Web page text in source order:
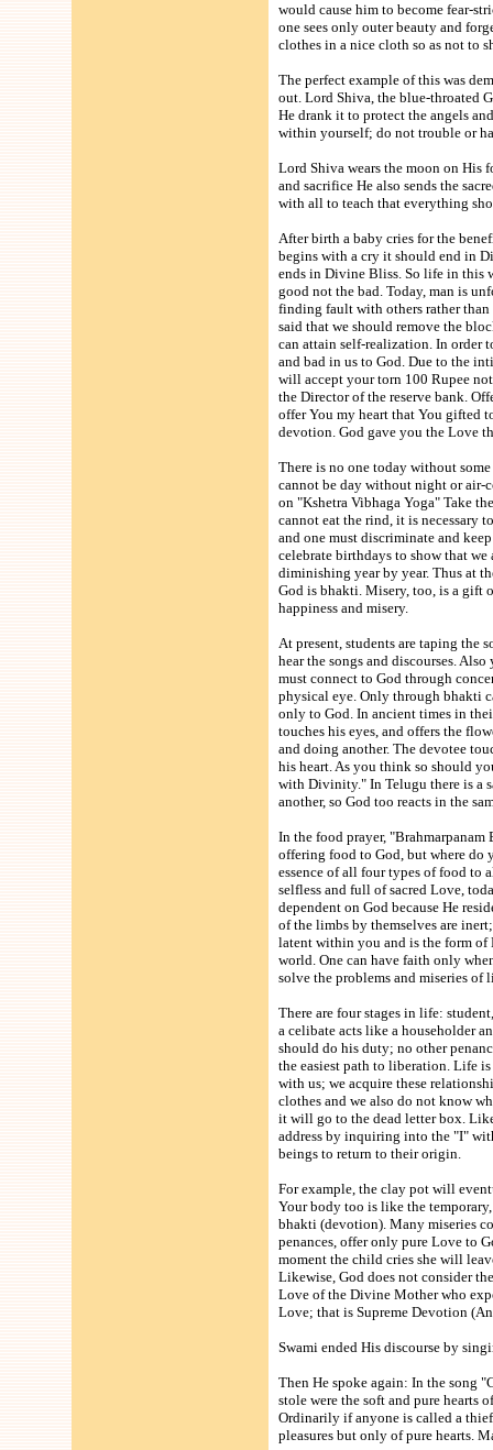
would cause him to become fear-
one sees only outer beauty and
clothes in a nice cloth so as not to
The perfect example of this was
out. Lord Shiva, the blue-throated
He drank it to protect the angels
within yourself; do not trouble or
Lord Shiva wears the moon on His
and sacrifice He also sends the
with all to teach that everything
After birth a baby cries for the
begins with a cry it should end in
ends in Divine Bliss. So life in this
good not the bad. Today, man is
finding fault with others rather than
said that we should remove the
can attain self-realization. In order
and bad in us to God. Due to the
will accept your torn 100 Rupee
the Director of the reserve bank.
offer You my heart that You gifted
devotion. God gave you the Love
There is no one today without
cannot be day without night or air-
on "Kshetra Vibhaga Yoga" Take
cannot eat the rind, it is necessary
and one must discriminate and
celebrate birthdays to show that
diminishing year by year. Thus at
God is bhakti. Misery, too, is a gift
happiness and misery.
At present, students are taping the
hear the songs and discourses.
must connect to God through
physical eye. Only through bhakti
only to God. In ancient times in
touches his eyes, and offers the
and doing another. The devotee
his heart. As you think so should
with Divinity." In Telugu there is a
another, so God too reacts in the
In the food prayer,
offering food to God, but where do
essence of all four types of food to
selfless and full of sacred Love,
dependent on God because He
of the limbs by themselves are
latent within you and is the form of
world. One can have faith only
solve the problems and miseries of
There are four stages in life:
a celibate acts like a householder
should do his duty; no other
the easiest path to liberation. Life
with us; we acquire these
clothes and we also do not know
it will go to the dead letter box.
address by inquiring into the "I"
beings to return to their origin.
For example, the clay pot will
Your body too is like the
bhakti (devotion). Many miseries
penances, offer only pure Love to
moment the child cries she will
Likewise, God does not consider
Love of the Divine Mother who
Love; that is Supreme Devotion
Swami ended His discourse by
Then He spoke again: In the song
stole were the soft and pure hearts
Ordinarily if anyone is called a
pleasures but only of pure hearts.